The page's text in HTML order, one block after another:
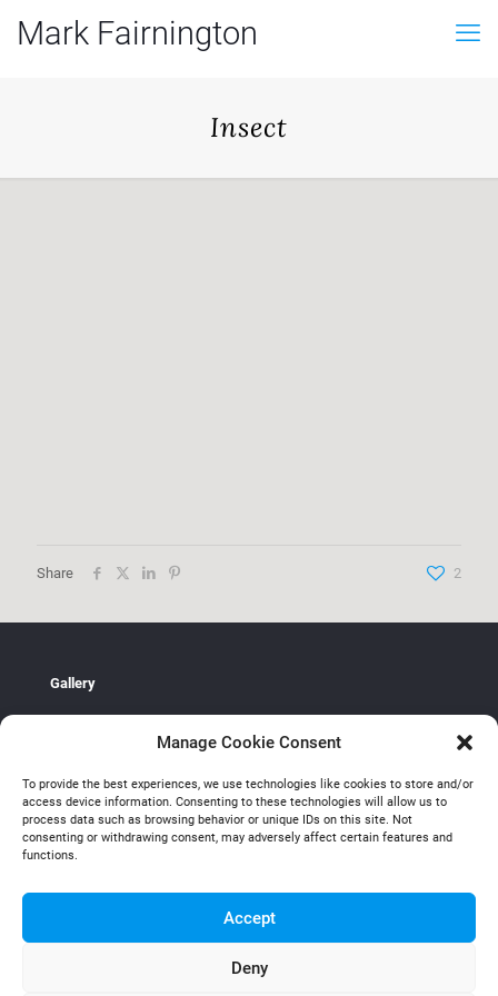
Manage Cookie Consent
To provide the best experiences, we use technologies like cookies to store and/or
access device information. Consenting to these technologies will allow us to
process data such as browsing behavior or unique IDs on this site. Not
consenting or withdrawing consent, may adversely affect certain features and
functions.
Accept
Deny
Mark Fairnington
Insect
Share 2
Gallery
Mark Fairnington UAL: (University of the Arts London)
Contact
All rights reserved Mark Fairnington 2026